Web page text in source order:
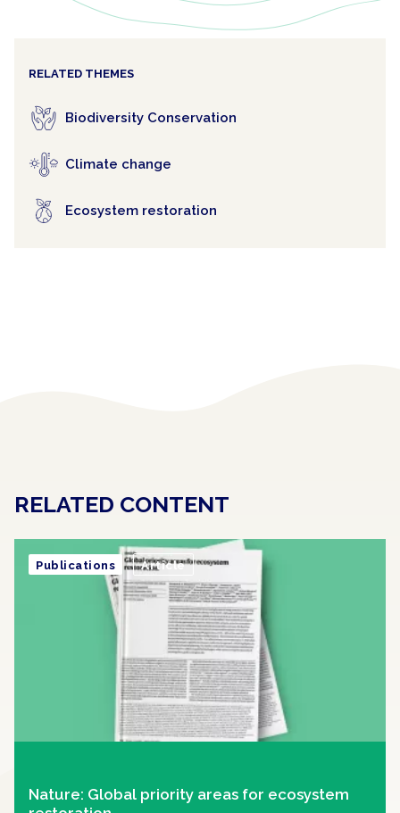
RELATED THEMES
Biodiversity Conservation
Climate change
Ecosystem restoration
RELATED CONTENT
Nature: Global priority areas for ecosystem
Publications Article